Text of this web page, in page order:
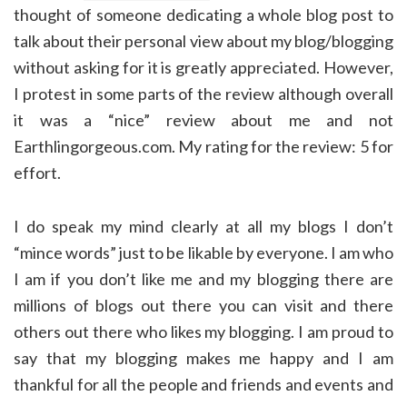
thought of someone dedicating a whole blog post to
talk about their personal view about my blog/blogging
without asking for it is greatly appreciated. However,
I protest in some parts of the review although overall
it was a “nice” review about me and not
Earthlingorgeous.com. My rating for the review: 5 for
effort.
I do speak my mind clearly at all my blogs I don’t
“mince words” just to be likable by everyone. I am who
I am if you don’t like me and my blogging there are
millions of blogs out there you can visit and there
others out there who likes my blogging. I am proud to
say that my blogging makes me happy and I am
thankful for all the people and friends and events and